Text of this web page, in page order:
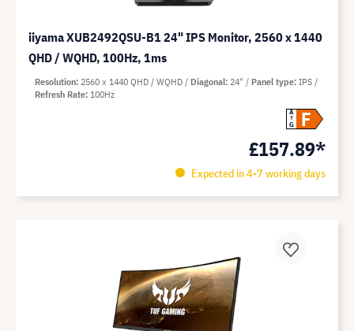
iiyama XUB2492QSU-B1 24" IPS Monitor, 2560 x 1440
QHD / WQHD, 100Hz, 1ms
A
G
F
£157.89*
Expected in 4-7 working days
Resolution 2560 x 1440 QHD / WQHD Diagonal 24" Panel type IPS
Refresh Rate 100Hz